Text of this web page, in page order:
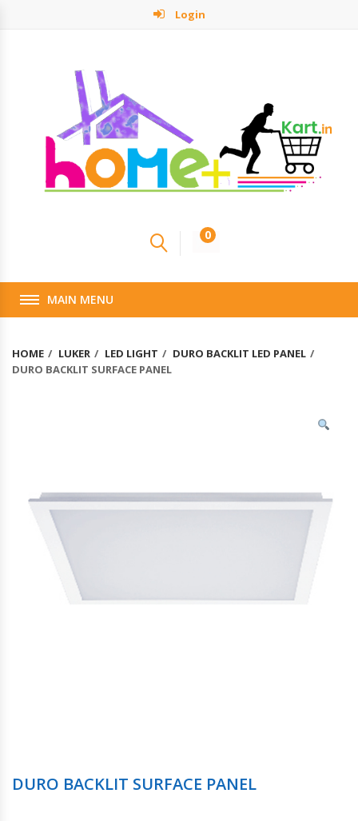
Login
0
MAIN MENU
HOME LUKER LED LIGHT
DURO BACKLIT LED PANEL
DURO BACKLIT SURFACE PANEL
DURO BACKLIT SURFACE PANEL